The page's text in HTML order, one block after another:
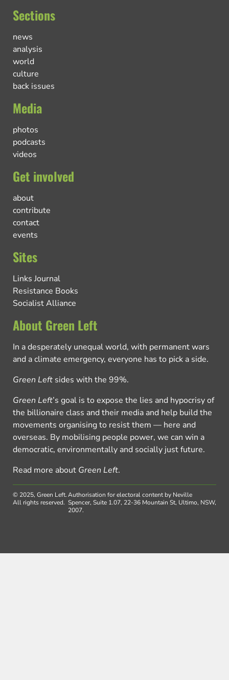
Sections
news
analysis
world
culture
back issues
Media
photos
podcasts
videos
Get involved
about
contribute
contact
events
Sites
Links Journal
Resistance Books
Socialist Alliance
About Green Left
In a desperately unequal world, with permanent wars
and a climate emergency, everyone has to pick a side.
Green Left sides with the 99%.
Green Left’s goal is to expose the lies and hypocrisy of
the billionaire class and their media and help build the
movements organising to resist them — here and
overseas. By mobilising people power, we can win a
democratic, environmentally and socially just future.
Read more about Green Left.
© 2025, Green Left.
All rights reserved.
Authorisation for electoral content by Neville
Spencer, Suite 1.07, 22-36 Mountain St, Ultimo, NSW,
2007.